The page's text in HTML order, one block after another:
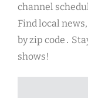
channel
Find local
by zip code․
shows!